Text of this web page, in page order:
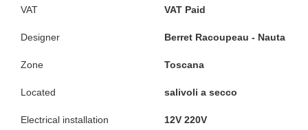
VAT VAT Paid
Designer Berret Racoupeau - Nauta
Zone Toscana
Located salivoli a secco
Electrical installation 12V 220V